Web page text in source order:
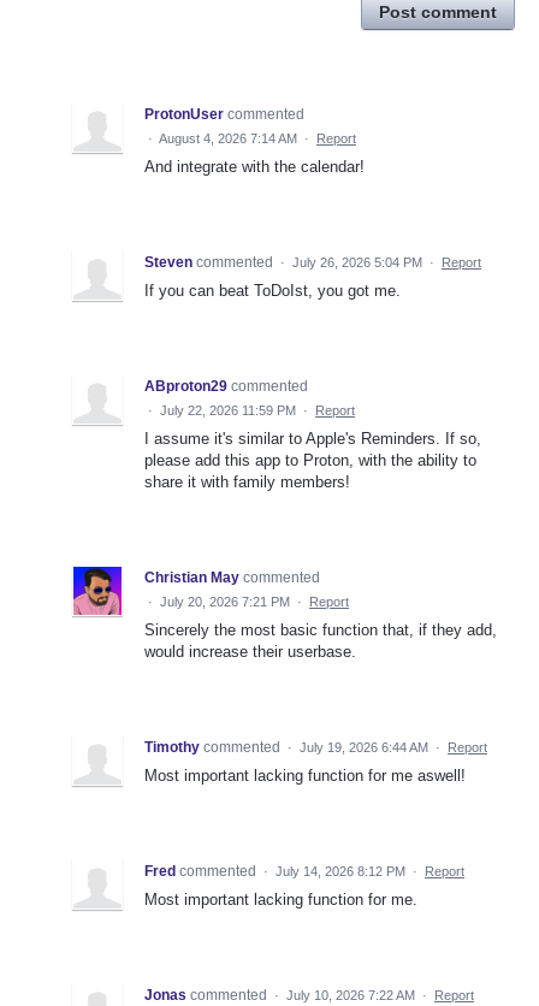
Post comment
ProtonUser commented
· August 4, 2026 7:14 AM · Report
And integrate with the calendar!
Steven commented · July 26, 2026 5:04 PM · Report
If you can beat ToDoIst, you got me.
ABproton29 commented
· July 22, 2026 11:59 PM · Report
I assume it's similar to Apple's Reminders. If so,
please add this app to Proton, with the ability to
share it with family members!
Christian May commented
· July 20, 2026 7:21 PM · Report
Sincerely the most basic function that, if they add,
would increase their userbase.
Timothy commented · July 19, 2026 6:44 AM · Report
Most important lacking function for me aswell!
Fred commented · July 14, 2026 8:12 PM · Report
Most important lacking function for me.
Jonas commented · July 10, 2026 7:22 AM · Report